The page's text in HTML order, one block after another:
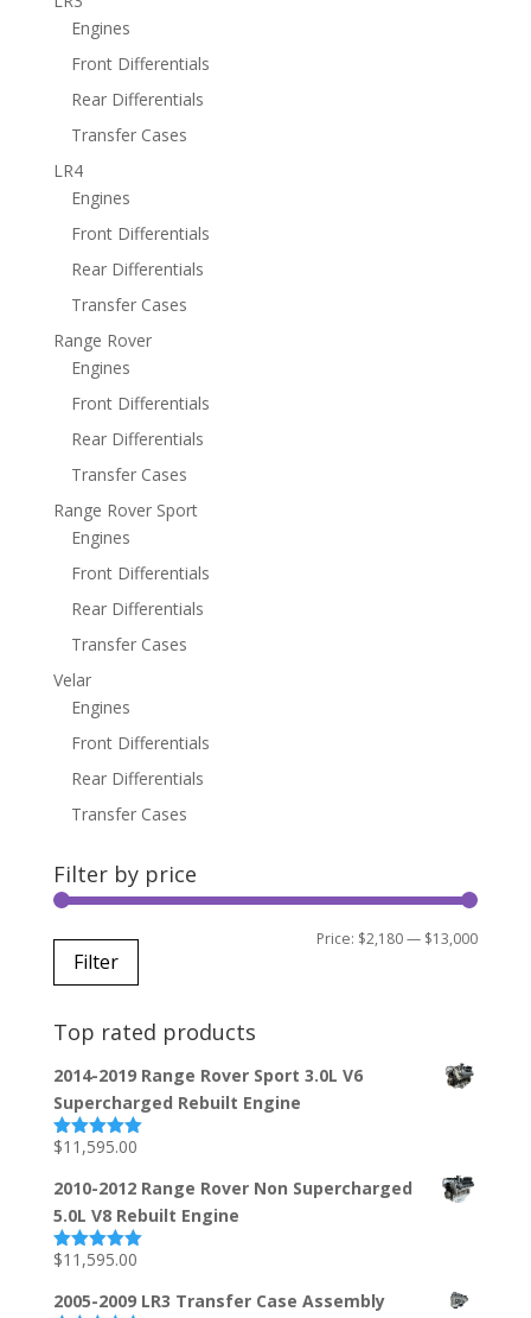
Engines
Front Differentials
Rear Differentials
Transfer Cases
LR4
Engines
Front Differentials
Rear Differentials
Transfer Cases
Range Rover
Engines
Front Differentials
Rear Differentials
Transfer Cases
Range Rover Sport
Engines
Front Differentials
Rear Differentials
Transfer Cases
Velar
Engines
Front Differentials
Rear Differentials
Transfer Cases
Filter by price
Min
Max
Filter
Price: $2,180— $13,000
Top rated products
2014-2019 Range Rover Sport 3.0L V6
Supercharged Rebuilt Engine
Rated5.00
$11,595.00
2010-2012 Range Rover Non Supercharged
5.0L V8 Rebuilt Engine
Rated5.00
$11,595.00
2005-2009 LR3 Transfer Case Assembly